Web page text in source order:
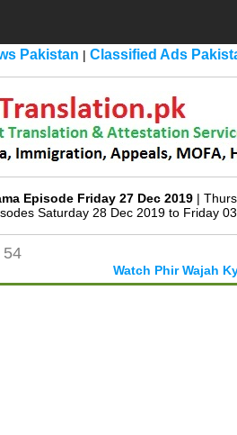
Pakistan | Classified Ads
Episode Friday 27 Dec 2019 |
Saturday 28 Dec 2019 to Friday
54
Watch Phir Wajah